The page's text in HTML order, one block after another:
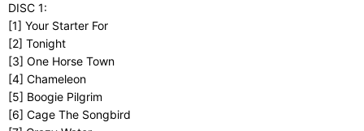
DISC 1:
[1] Your Starter For
[2] Tonight
[3] One Horse Town
[4] Chameleon
[5] Boogie Pilgrim
[6] Cage The Songbird